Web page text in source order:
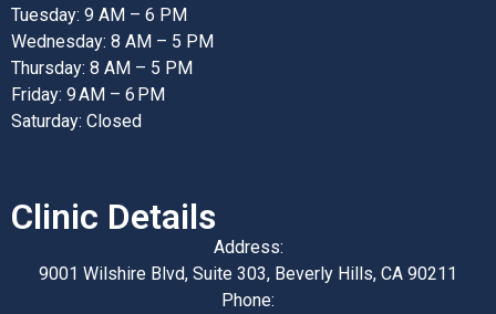
Tuesday: 9 AM – 6 PM
Wednesday: 8 AM – 5 PM
Thursday: 8 AM – 5 PM
Friday: 9 AM – 6 PM
Saturday: Closed
Clinic Details
Address:
9001 Wilshire Blvd, Suite 303, Beverly Hills, CA 90211
Phone: